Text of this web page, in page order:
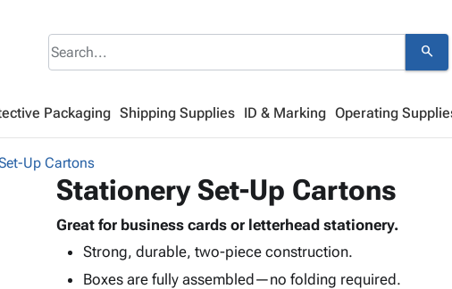
search
Packaging Shipping Supplies ID & Marking Operating
Up Cartons
Stationery Set-Up Cartons
Great for business cards or letterhead stationery.
Strong, durable, two-piece construction.
Boxes are fully assembled—no folding required.